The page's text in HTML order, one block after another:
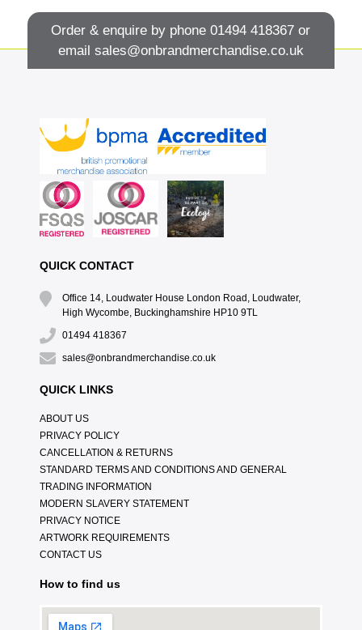
Order & enquire by phone01494 418367 or
email sales@onbrandmerchandise.co.uk
QUICK CONTACT
Office 14, Loudwater House London Road, Loudwater,
High Wycombe, Buckinghamshire HP10 9TL
01494 418367
sales@onbrandmerchandise.co.uk
QUICK LINKS
ABOUT US
PRIVACY POLICY
CANCELLATION & RETURNS
STANDARD TERMS AND CONDITIONS AND GENERAL
TRADING INFORMATION
MODERN SLAVERY STATEMENT
PRIVACY NOTICE
ARTWORK REQUIREMENTS
CONTACT US
How to find us